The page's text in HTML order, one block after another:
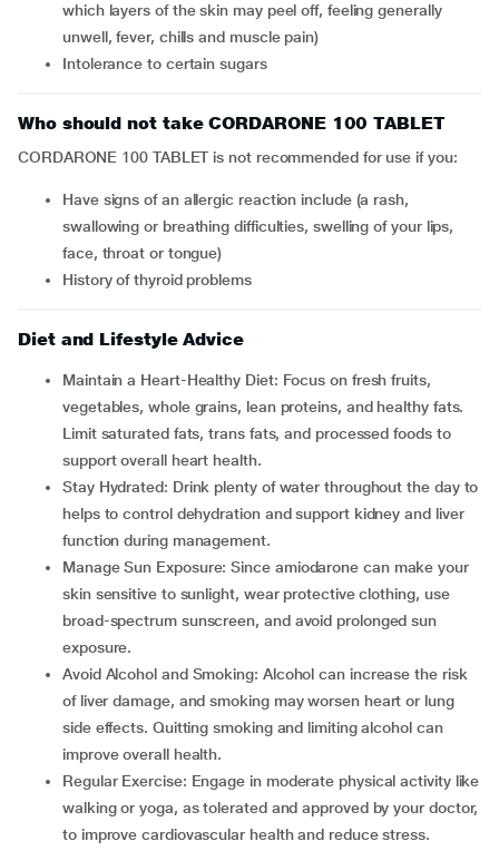
which layers of the skin may peel off, feeling generally
unwell, fever, chills and muscle pain)
intolerance to certain sugars
Who should not take CORDARONE 100 TABLET
CORDARONE 100 TABLET is not recommended for use if you:
have signs of an allergic reaction include (a rash,
swallowing or breathing difficulties, swelling of your lips,
face, throat or tongue)
history of thyroid problems
Diet and Lifestyle Advice
Maintain a Heart-Healthy Diet: Focus on fresh fruits,
vegetables, whole grains, lean proteins, and healthy fats.
Limit saturated fats, trans fats, and processed foods to
support overall heart health.
Stay Hydrated: Drink plenty of water throughout the day to
helps to control dehydration and support kidney and liver
function during management.
Manage Sun Exposure: Since amiodarone can make your
skin sensitive to sunlight, wear protective clothing, use
broad-spectrum sunscreen, and avoid prolonged sun
exposure.
Avoid Alcohol and Smoking: Alcohol can increase the risk
of liver damage, and smoking may worsen heart or lung
side effects. Quitting smoking and limiting alcohol can
improve overall health.
Regular Exercise: Engage in moderate physical activity like
walking or yoga, as tolerated and approved by your doctor,
to improve cardiovascular health and reduce stress.